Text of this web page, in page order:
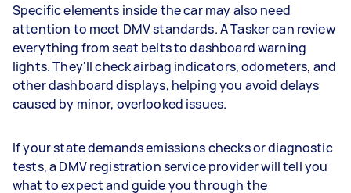
Specific elements inside the car may also need
attention to meet DMV standards. A Tasker can review
everything from seat belts to dashboard warning
lights. They'll check airbag indicators, odometers, and
other dashboard displays, helping you avoid delays
caused by minor, overlooked issues.
If your state demands emissions checks or diagnostic
tests, a DMV registration service provider will tell you
what to expect and guide you through the